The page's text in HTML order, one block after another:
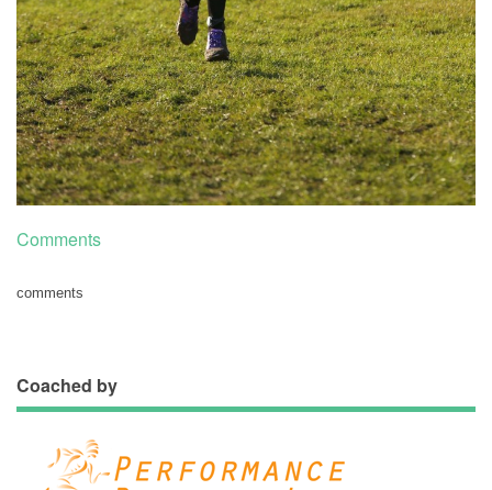
Comments
comments
Coached by